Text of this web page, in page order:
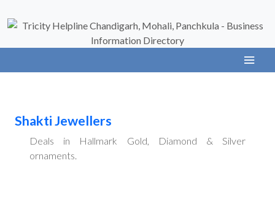
Shakti Jewellers
Deals in Hallmark Gold, Diamond & Silver
ornaments.